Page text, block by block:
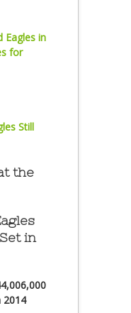
Eagles in
for
Still
the
in
2014